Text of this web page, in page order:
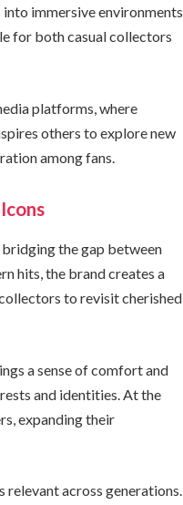
immersive environments
for both casual collectors
platforms, where
others to explore new
among fans.
the gap between
hits, the brand creates a
to revisit cherished
a sense of comfort and
and identities. At the
expanding their
relevant across generations.